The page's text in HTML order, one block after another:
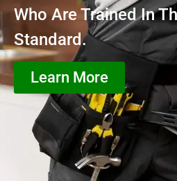
Who Are Trained In
Standard.
Learn More